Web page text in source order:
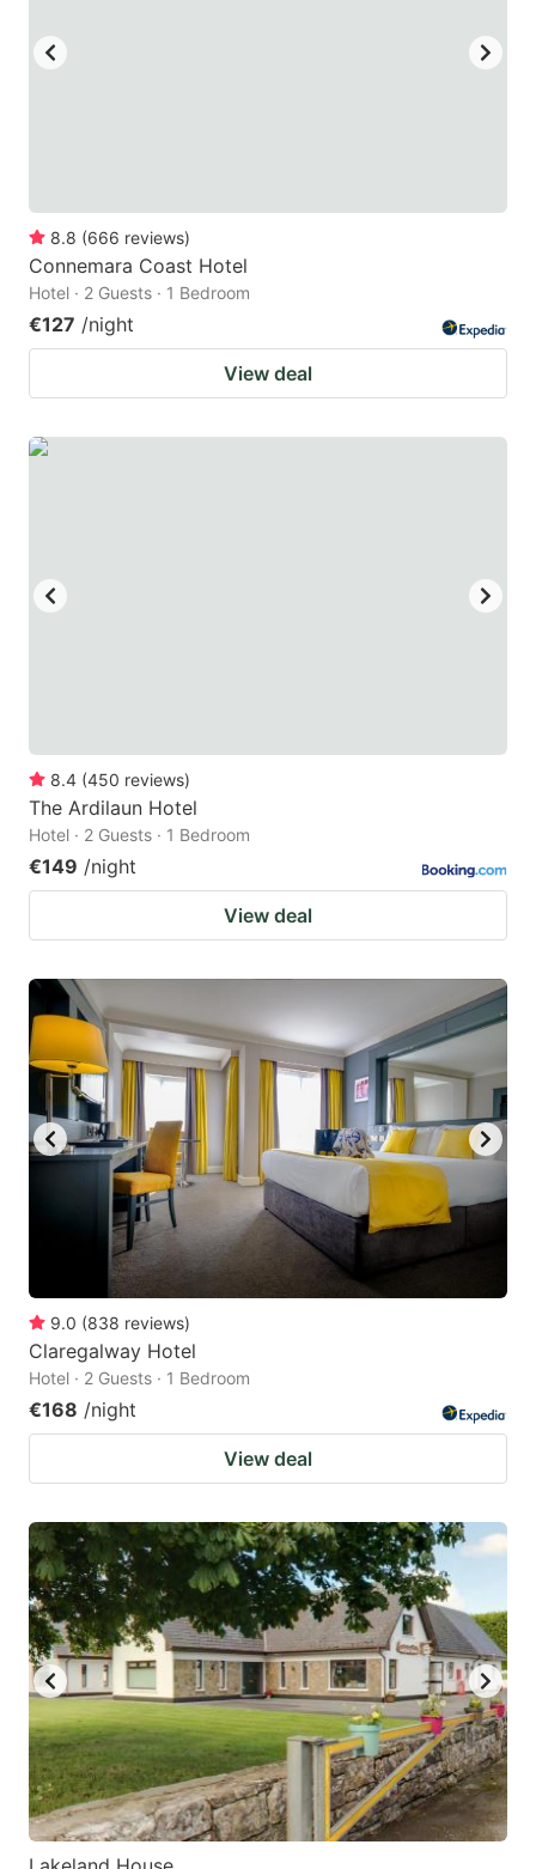
for
changing
dates.
8.8 (666 reviews)
Connemara Coast Hotel
Hotel · 2 Guests · 1 Bedroom
€127 /night
View deal
8.4 (450 reviews)
The Ardilaun Hotel
Hotel · 2 Guests · 1 Bedroom
€149 /night
View deal
9.0 (838 reviews)
Claregalway Hotel
Hotel · 2 Guests · 1 Bedroom
€168 /night
View deal